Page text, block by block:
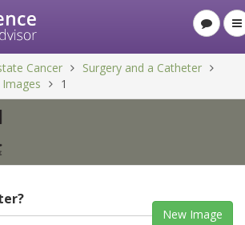
Cancer
Surgery and a Catheter
Images 1
New Image